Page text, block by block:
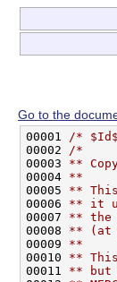
Go to the
00001
/*
00002
/*
00003 **
00004 **
00005 **
00006 ** it
00007 ** the
00008 ** (at
00009 **
00010 **
00011 ** but